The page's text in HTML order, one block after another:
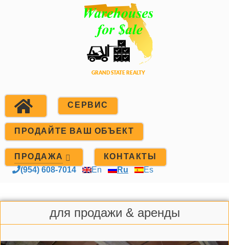
СЕРВИС
ПРОДАЙТЕ ВАШ ОБЪЕКТ
ПРОДАЖА КОНТАКТЫ
(954) 608-7014 En Ru Es
для продажи & аренды